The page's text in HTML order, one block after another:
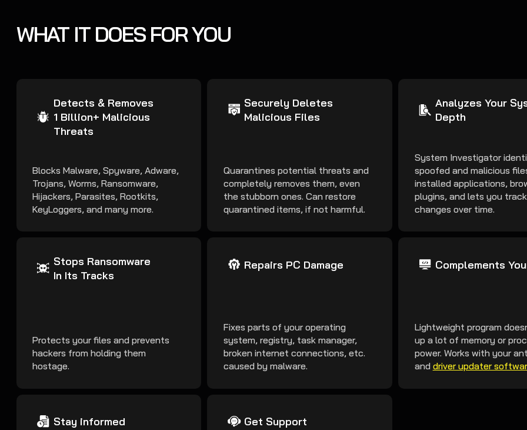
WHAT IT DOES FOR YOU
Detects & Removes
1 Billion+ Malicious
Threats
Blocks Malware, Spyware, Adware,
Trojans, Worms, Ransomware,
Hijackers, Parasites, Rootkits,
KeyLoggers, and many more.
Securely Deletes
Malicious Files
Quarantines potential threats and
completely removes them, even
the stubborn ones. Can restore
quarantined items, if not harmful.
Analyzes Your
Depth
System Investigator
spoofed and malicious
installed applications,
plugins, and lets you
changes over time.
Stops Ransomware
In Its Tracks
Protects your files and prevents
hackers from holding them
hostage.
Repairs PC Damage
Fixes parts of your operating
system, registry, task manager,
broken internet connections, etc.
caused by malware.
Complements
Lightweight program
up a lot of memory or
power. Works with your
and driver updater
Stay informed Get Support